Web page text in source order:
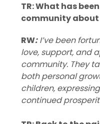
TR: What has
community about
RW:I’ve been
love, support, and
community. They
both personal
children,
continued